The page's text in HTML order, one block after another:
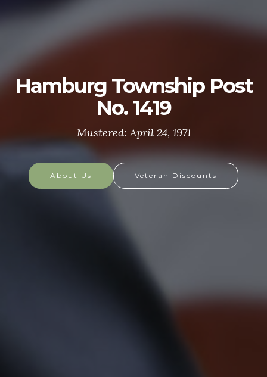
U.S. ARMY
The U.S. Army is made up of the most dedicated,
soldiers protect America's Freedoms while serving
at home and abroad, and they are always prepared
to defend the nation in times of need.